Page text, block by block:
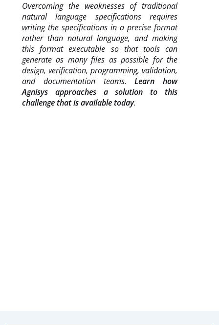
Overcoming the weaknesses of traditional
natural language specifications requires
writing the specifications in a precise format
rather than natural language, and making
this format executable so that tools can
generate as many files as possible for the
design, verification, programming, validation,
and documentation teams.Learn how
Agnisys approaches a solution to this
challenge that is available today.